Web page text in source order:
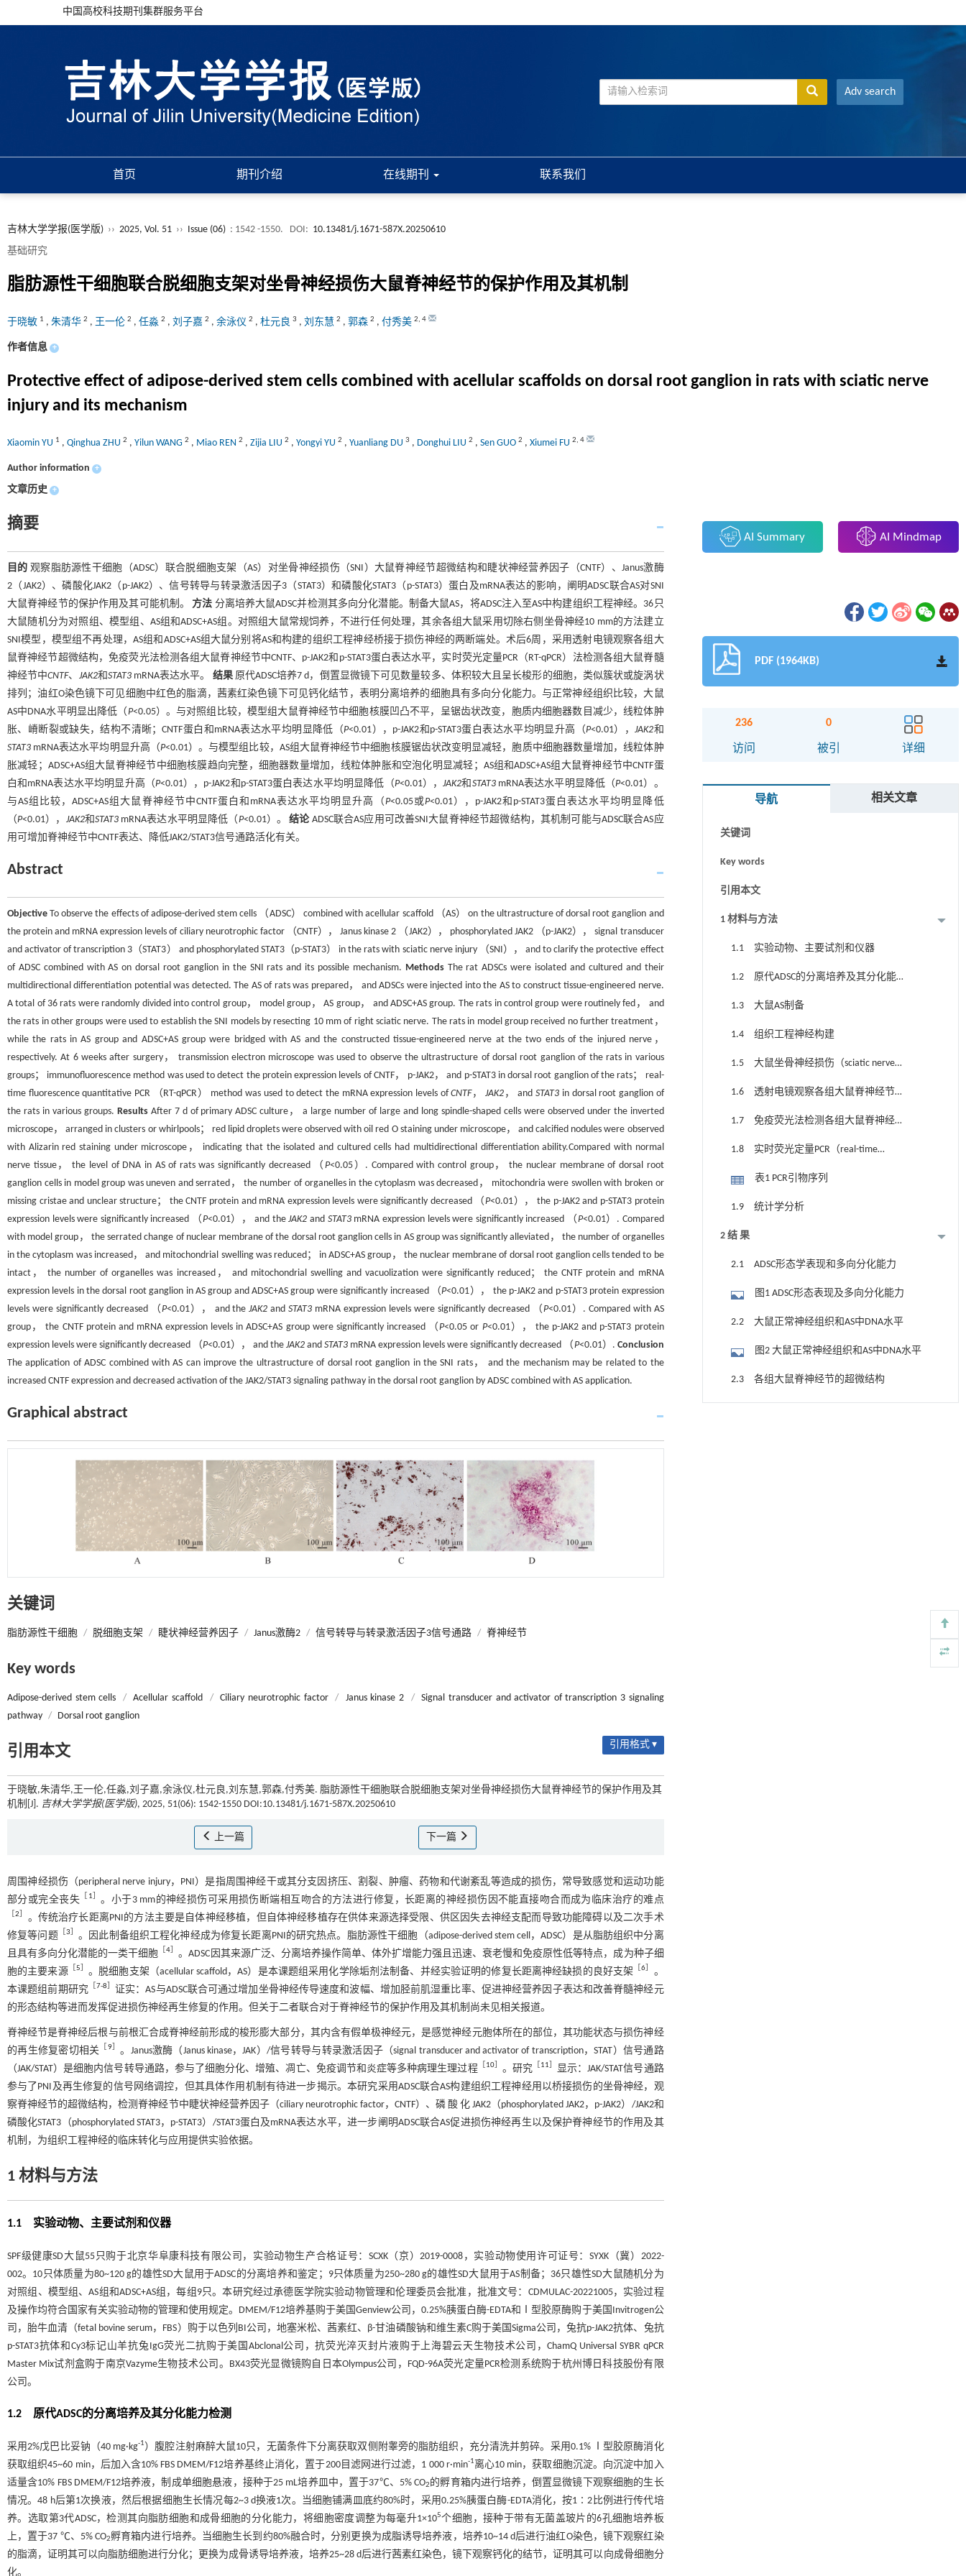
中国高校科技期刊集群服务平台
Adv search
首页 期刊介绍 在线期刊 联系我们
吉林大学学报(医学版) ›› 2025, Vol. 51 ›› Issue (06) : 1542 -1550. DOI: 10.13481/j.1671-587X.20250610
基础研究
脂肪源性干细胞联合脱细胞支架对坐骨神经损伤大鼠脊神经节的保护作用及其机制
于晓敏 1 , 朱清华 2 , 王一伦 2 , 任淼 2 , 刘子嘉 2 , 余泳仪 2 , 杜元良 3 , 刘东慧 2 , 郭森 2 , 付秀美 2, 4
作者信息 +
Protective effect of adipose-derived stem cells combined with acellular scaffolds on dorsal root ganglion in rats with sciatic nerve
injury and its mechanism
Xiaomin YU 1 , Qinghua ZHU 2 , Yilun WANG 2 , Miao REN 2 , Zijia LIU 2 , Yongyi YU 2 , Yuanliang DU 3 , Donghui LIU 2 , Sen GUO 2 , Xiumei FU 2, 4
Author information +
文章历史 +
摘要
目的 观察脂肪源性干细胞（ADSC）联合脱细胞支架（AS）对坐骨神经损伤（SNI）大鼠脊神经节超微结构和睫状神经营养因子（CNTF）、Janus激酶
2（JAK2）、磷酸化JAK2（p-JAK2）、信号转导与转录激活因子3（STAT3）和磷酸化STAT3（p-STAT3）蛋白及mRNA表达的影响，阐明ADSC联合AS对SNI
大鼠脊神经节的保护作用及其可能机制。方法 分离培养大鼠ADSC并检测其多向分化潜能。制备大鼠AS，将ADSC注入至AS中构建组织工程神经。36只
大鼠随机分为对照组、模型组、AS组和ADSC+AS组。对照组大鼠常规饲养，不进行任何处理，其余各组大鼠采用切除右侧坐骨神经10 mm的方法建立
SNI模型，模型组不再处理，AS组和ADSC+AS组大鼠分别将AS和构建的组织工程神经桥接于损伤神经的两断端处。术后6周，采用透射电镜观察各组大
鼠脊神经节超微结构，免疫荧光法检测各组大鼠脊神经节中CNTF、p-JAK2和p-STAT3蛋白表达水平，实时荧光定量PCR（RT-qPCR）法检测各组大鼠脊髓
神经节中CNTF、 JAK2和STAT3mRNA表达水平。 结果原代ADSC培养7 d，倒置显微镜下可见数量较多、体积较大且呈长梭形的细胞，类似簇状或旋涡状
排列；油红O染色镜下可见细胞中红色的脂滴，茜素红染色镜下可见钙化结节，表明分离培养的细胞具有多向分化能力。与正常神经组织比较，大鼠
AS中DNA水平明显出降低（P<0.05）。与对照组比较，模型组大鼠脊神经节中细胞核膜凹凸不平，呈锯齿状改变，胞质内细胞器数目减少，线粒体肿
胀、嵴断裂或缺失，结构不清晰；CNTF蛋白和mRNA表达水平均明显降低（P<0.01），p-JAK2和p-STAT3蛋白表达水平均明显升高（P<0.01），JAK2和
STAT3 mRNA表达水平均明显升高（P<0.01）。与模型组比较，AS组大鼠脊神经节中细胞核膜锯齿状改变明显减轻，胞质中细胞器数量增加，线粒体肿
胀减轻；ADSC+AS组大鼠脊神经节中细胞核膜趋向完整，细胞器数量增加，线粒体肿胀和空泡化明显减轻；AS组和ADSC+AS组大鼠脊神经节中CNTF蛋
白和mRNA表达水平均明显升高（P<0.01），p-JAK2和p-STAT3蛋白表达水平均明显降低（P<0.01），JAK2和 STAT3mRNA表达水平明显降低（P<0.01）。
与AS组比较，ADSC+AS组大鼠脊神经节中CNTF蛋白和mRNA表达水平均明显升高（P<0.05或P<0.01），p-JAK2和p-STAT3蛋白表达水平均明显降低
（P<0.01）， JAK2和STAT3mRNA表达水平明显降低（P<0.01）。结论ADSC联合AS应用可改善SNI大鼠脊神经节超微结构，其机制可能与ADSC联合AS应
用可增加脊神经节中CNTF表达、降低JAK2/STAT3信号通路活化有关。
Abstract
Objective To observe the effects of adipose-derived stem cells （ADSC） combined with acellular scaffold （AS） on the ultrastructure of dorsal root ganglion and
the protein and mRNA expression levels of ciliary neurotrophic factor （CNTF）， Janus kinase 2 （JAK2）， phosphorylated JAK2 （p-JAK2）， signal transducer
and activator of transcription 3（STAT3） and phosphorylated STAT3（p-STAT3） in the rats with sciatic nerve injury （SNI）， and to clarify the protective effect
of ADSC combined with AS on dorsal root ganglion in the SNI rats and its possible mechanism. MethodsThe rat ADSCs were isolated and cultured and their
multidirectional differentiation potential was detected. The AS of rats was prepared， and ADSCs were injected into the AS to construct tissue-engineered nerve.
A total of 36 rats were randomly divided into control group， model group， AS group， and ADSC+AS group. The rats in control group were routinely fed， and
the rats in other groups were used to establish the SNI models by resecting 10 mm of right sciatic nerve. The rats in model group received no further treatment，
while the rats in AS group and ADSC+AS group were bridged with AS and the constructed tissue-engineered nerve at the two ends of the injured nerve，
respectively. At 6 weeks after surgery， transmission electron microscope was used to observe the ultrastructure of dorsal root ganglion of the rats in various
groups； immunofluorescence method was used to detect the protein expression levels of CNTF， p-JAK2， and p-STAT3 in dorsal root ganglion of the rats； real-
time fluorescence quantitative PCR （RT-qPCR） method was used to detect the mRNA expression levels ofCNTF，JAK2 ， andSTAT3 in dorsal root ganglion of
the rats in various groups. ResultsAfter 7 d of primary ADSC culture， a large number of large and long spindle-shaped cells were observed under the inverted
microscope， arranged in clusters or whirlpools； red lipid droplets were observed with oil red O staining under microscope， and calcified nodules were observed
with Alizarin red staining under microscope， indicating that the isolated and cultured cells had multidirectional differentiation ability.Compared with normal
nerve tissue， the level of DNA in AS of rats was significantly decreased （ P<0.05）. Compared with control group， the nuclear membrane of dorsal root
ganglion cells in model group was uneven and serrated， the number of organelles in the cytoplasm was decreased， mitochondria were swollen with broken or
missing cristae and unclear structure； the CNTF protein and mRNA expression levels were significantly decreased （P<0.01）， the p-JAK2 and p-STAT3 protein
expression levels were significantly increased （P<0.01）， and theJAK2 and STAT3mRNA expression levels were significantly increased （P<0.01）. Compared
with model group， the serrated change of nuclear membrane of the dorsal root ganglion cells in AS group was significantly alleviated， the number of organelles
in the cytoplasm was increased， and mitochondrial swelling was reduced； in ADSC+AS group， the nuclear membrane of dorsal root ganglion cells tended to be
intact， the number of organelles was increased， and mitochondrial swelling and vacuolization were significantly reduced； the CNTF protein and mRNA
expression levels in the dorsal root ganglion in AS group and ADSC+AS group were significantly increased （P<0.01）， the p-JAK2 and p-STAT3 protein expression
levels were significantly decreased （P<0.01）， and theJAK2 andSTAT3 mRNA expression levels were significantly decreased （P<0.01）. Compared with AS
group， the CNTF protein and mRNA expression levels in ADSC+AS group were significantly increased （P<0.05 or P<0.01）， the p-JAK2 and p-STAT3 protein
expression levels were significantly decreased （P<0.01）， and theJAK2 andSTAT3 mRNA expression levels were significantly decreased （P<0.01）. Conclusion
The application of ADSC combined with AS can improve the ultrastructure of dorsal root ganglion in the SNI rats， and the mechanism may be related to the
increased CNTF expression and decreased activation of the JAK2/STAT3 signaling pathway in the dorsal root ganglion by ADSC combined with AS application.
Graphical abstract
关键词
脂肪源性干细胞 / 脱细胞支架 / 睫状神经营养因子 / Janus激酶2 / 信号转导与转录激活因子3信号通路 / 脊神经节
Key words
Adipose-derived stem cells / Acellular scaffold / Ciliary neurotrophic factor / Janus kinase 2 /
Signal transducer and activator of transcription 3 signaling
pathway / Dorsal root ganglion
引用本文 引用格式 ▾
于晓敏,朱清华,王一伦,任淼,刘子嘉,余泳仪,杜元良,刘东慧,郭森,付秀美. 脂肪源性干细胞联合脱细胞支架对坐骨神经损伤大鼠脊神经节的保护作用及其
机制[J]. 吉林大学学报(医学版), 2025, 51(06): 1542-1550 DOI:10.13481/j.1671-587X.20250610
上一篇 下一篇
周围神经损伤（peripheral nerve injury，PNI）是指周围神经干或其分支因挤压、割裂、肿瘤、药物和代谢紊乱等造成的损伤，常导致感觉和运动功能
部分或完全丧失 ［ 1］ 。小于3 mm的神经损伤可采用损伤断端相互吻合的方法进行修复，长距离的神经损伤因不能直接吻合而成为临床治疗的难点
［2］ 。传统治疗长距离PNI的方法主要是自体神经移植，但自体神经移植存在供体来源选择受限、供区因失去神经支配而导致功能障碍以及二次手术
修复等问题［3］ 。因此制备组织工程化神经成为修复长距离PNI的研究热点。脂肪源性干细胞（adipose-derived stem cell，ADSC）是从脂肪组织中分离
且具有多向分化潜能的一类干细胞 ［4］ 。ADSC因其来源广泛、分离培养操作简单、体外扩增能力强且迅速、衰老慢和免疫原性低等特点，成为种子细
胞的主要来源［5］ 。脱细胞支架（acellular scaffold，AS）是本课题组采用化学除垢剂法制备、并经实验证明的修复长距离神经缺损的良好支架 ［6］ 。
本课题组前期研究 ［7-8］证实：AS与ADSC联合可通过增加坐骨神经传导速度和波幅、增加胫前肌湿重比率、促进神经营养因子表达和改善脊髓神经元
的形态结构等进而发挥促进损伤神经再生修复的作用。但关于二者联合对于脊神经节的保护作用及其机制尚未见相关报道。
脊神经节是脊神经后根与前根汇合成脊神经前形成的梭形膨大部分，其内含有假单极神经元，是感觉神经元胞体所在的部位，其功能状态与损伤神经
的再生修复密切相关
［9］ 。Janus激酶（Janus kinase，JAK）/信号转导与转录激活因子（signal transducer and activator of transcription，STAT）信号通路
（JAK/STAT）是细胞内信号转导通路，参与了细胞分化、增殖、凋亡、免疫调节和炎症等多种病理生理过程 ［10］ 。研究 ［11］
显示：JAK/STAT信号通路
参与了PNI及再生修复的信号网络调控，但其具体作用机制有待进一步揭示。本研究采用ADSC联合AS构建组织工程神经用以桥接损伤的坐骨神经，观
察脊神经节的超微结构，检测脊神经节中睫状神经营养因子（ciliary neurotrophic factor，CNTF）、磷 酸 化 JAK2（phosphorylated JAK2，p-JAK2）/JAK2和
磷酸化STAT3（phosphorylated STAT3，p-STAT3）/STAT3蛋白及mRNA表达水平，进一步阐明ADSC联合AS促进损伤神经再生以及保护脊神经节的作用及其
机制，为组织工程神经的临床转化与应用提供实验依据。
1 材料与方法
1.1 实验动物、主要试剂和仪器
SPF级健康SD大鼠55只购于北京华阜康科技有限公司，实验动物生产合格证号：SCXK（京）2019-0008，实验动物使用许可证号：SYXK（冀）2022-
002。10只体质量为80~120 g的雄性SD大鼠用于ADSC的分离培养和鉴定；9只体质量为250~280 g的雄性SD大鼠用于AS制备；36只雄性SD大鼠随机分为
对照组、模型组、AS组和ADSC+AS组，每组9只。本研究经过承德医学院实验动物管理和伦理委员会批准，批准文号：CDMULAC-20221005，实验过程
及操作均符合国家有关实验动物的管理和使用规定。DMEM/F12培养基购于美国Genview公司，0.25%胰蛋白酶-EDTA和Ⅰ型胶原酶购于美国Invitrogen公
司，胎牛血清（fetal bovine serum，FBS）购于以色列BI公司，地塞米松、茜素红、β-甘油磷酸钠和维生素C购于美国Sigma公司，兔抗p-JAK2抗体、兔抗
p-STAT3抗体和Cy3标记山羊抗兔IgG荧光二抗购于美国Abclonal公司，抗荧光淬灭封片液购于上海碧云天生物技术公司，ChamQ Universal SYBR qPCR
Master Mix试剂盒购于南京Vazyme生物技术公司。BX43荧光显微镜购自日本Olympus公司，FQD-96A荧光定量PCR检测系统购于杭州博日科技股份有限
公司。
1.2 原代ADSC的分离培养及其分化能力检测
采用2%戊巴比妥钠（40 mg·kg-1）腹腔注射麻醉大鼠10只，无菌条件下分离获取双侧附睾旁的脂肪组织，充分清洗并剪碎。采用0.1% Ⅰ型胶原酶消化
获取组织45~60 min，后加入含10% FBS DMEM/F12培养基终止消化，置于200目滤网进行过滤，1 000 r·min-1离心10 min，获取细胞沉淀。向沉淀中加入
适量含10% FBS DMEM/F12培养液，制成单细胞悬液，接种于25 mL培养皿中，置于37℃、5% CO2的孵育箱内进行培养，倒置显微镜下观察细胞的生长
情况。48 h后第1次换液，然后根据细胞生长情况每2~3 d换液1次。当细胞铺满皿底约80%时，采用0.25%胰蛋白酶-EDTA消化，按1∶2比例进行传代培
养。选取第3代ADSC，检测其向脂肪细胞和成骨细胞的分化能力，将细胞密度调整为每毫升1×105个细胞，接种于带有无菌盖玻片的6孔细胞培养板
上，置于37 ℃、5% CO2孵育箱内进行培养。当细胞生长到约80%融合时，分别更换为成脂诱导培养液，培养10~14 d后进行油红O染色，镜下观察红染
的脂滴，证明其可以向脂肪细胞进行分化；更换为成骨诱导培养液，培养25~28 d后进行茜素红染色，镜下观察钙化的结节，证明其可以向成骨细胞分
化。
AI Summary AI Mindmap
PDF (1964KB)
236
访问
0
被引 详细
导航 相关文章
摘要
Graphical abstract
关键词
Key words
引用本文
1 材料与方法
1.1 实验动物、主要试剂和仪器
1.2 原代ADSC的分离培养及其分化能力
1.3 大鼠AS制备
1.4 组织工程神经构建
1.5 大鼠坐骨神经损伤（sciatic nerve
1.6 透射电镜观察各组大鼠脊神经节超
1.7 免疫荧光法检测各组大鼠脊神经节
1.8 实时荧光定量PCR（real-time
STAT3 mRNA表达水平
表1 PCR引物序列
1.9 统计学分析
2 结 果
2.1 ADSC形态学表现和多向分化能力
图1 ADSC形态表现及多向分化能力
2.2 大鼠正常神经组织和AS中DNA水平
图2 大鼠正常神经组织和AS中DNA水平
2.3 各组大鼠脊神经节的超微结构